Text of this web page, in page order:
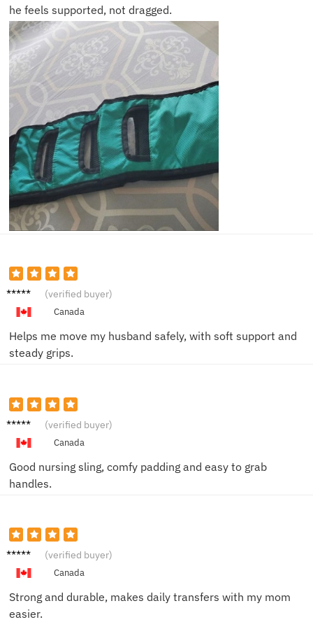
he feels supported, not dragged.
Helen
(verified buyer)
Canada
Helps me move my husband safely, with soft support and
steady grips.
Jason
(verified buyer)
Canada
Good nursing sling, comfy padding and easy to grab
handles.
Nina W. (verified buyer)
Canada
Strong and durable, makes daily transfers with my mom
easier.